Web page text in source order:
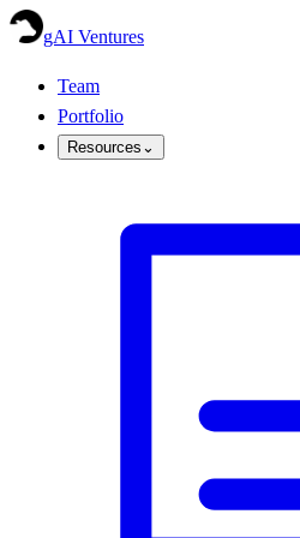
gAI Ventures
Team
Portfolio
Resources ⌄